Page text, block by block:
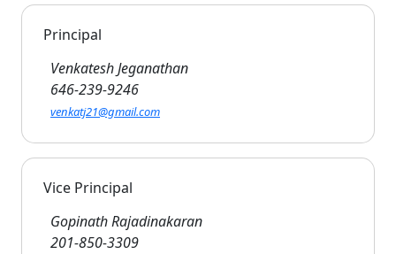
Principal
Venkatesh Jeganathan
646-239-9246
venkatj21@gmail.com
Vice Principal
Gopinath Rajadinakaran
201-850-3309